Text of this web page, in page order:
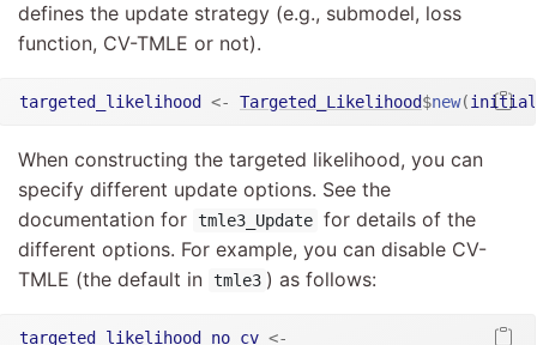
defines the update strategy (e.g., submodel, loss
function, CV-TMLE or not).
targeted_likelihood <- Targeted_Likelihood$new(
When constructing the targeted likelihood, you can
specify different update options. See the
documentation for tmle3_Update for details of the
different options. For example, you can disable CV-
TMLE (the default in tmle3 ) as follows:
targeted_likelihood_no_cv <-